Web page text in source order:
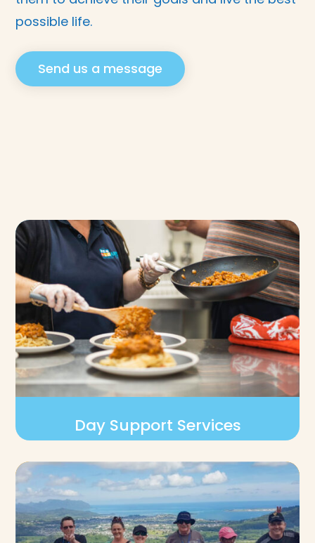
possible life.
Send us a message
Day Support Services